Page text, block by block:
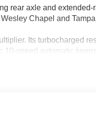
rear axle and
Chapel and
Its turbocharged
10-speed automatic
and Land O' Lakes.
Sway Control